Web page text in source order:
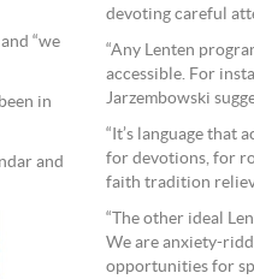
“we
in
and
devoting careful
“Any Lenten
accessible. For
Jarzembowski
“It’s language that
for devotions, for
faith tradition
“The other ideal
We are anxiety-
opportunities for